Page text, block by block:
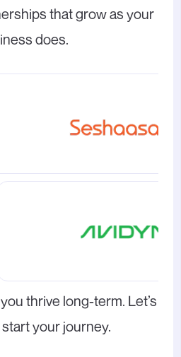
that grow as your
does.
thrive long-term. Let’s
your journey.